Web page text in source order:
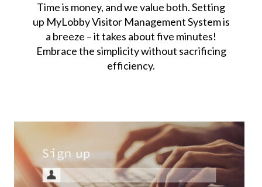
Time is money, and we value both. Setting
up MyLobby Visitor Management System is
a breeze – it takes about five minutes!
Embrace the simplicity without sacrificing
efficiency.